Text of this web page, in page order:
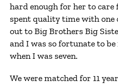
hard enough for her to
spent quality time with one
out to Big Brothers Big
and I was so fortunate to
when I was seven.
We were matched for 11